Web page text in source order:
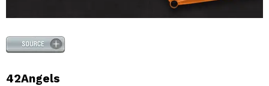
42Angels